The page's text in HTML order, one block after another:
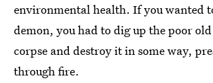
environmental health. If you wanted
demon, you had to dig up the poor
corpse and destroy it in some way,
through fire.